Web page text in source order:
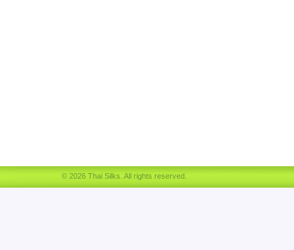
© 2026 Thai Silks. All rights reserved.